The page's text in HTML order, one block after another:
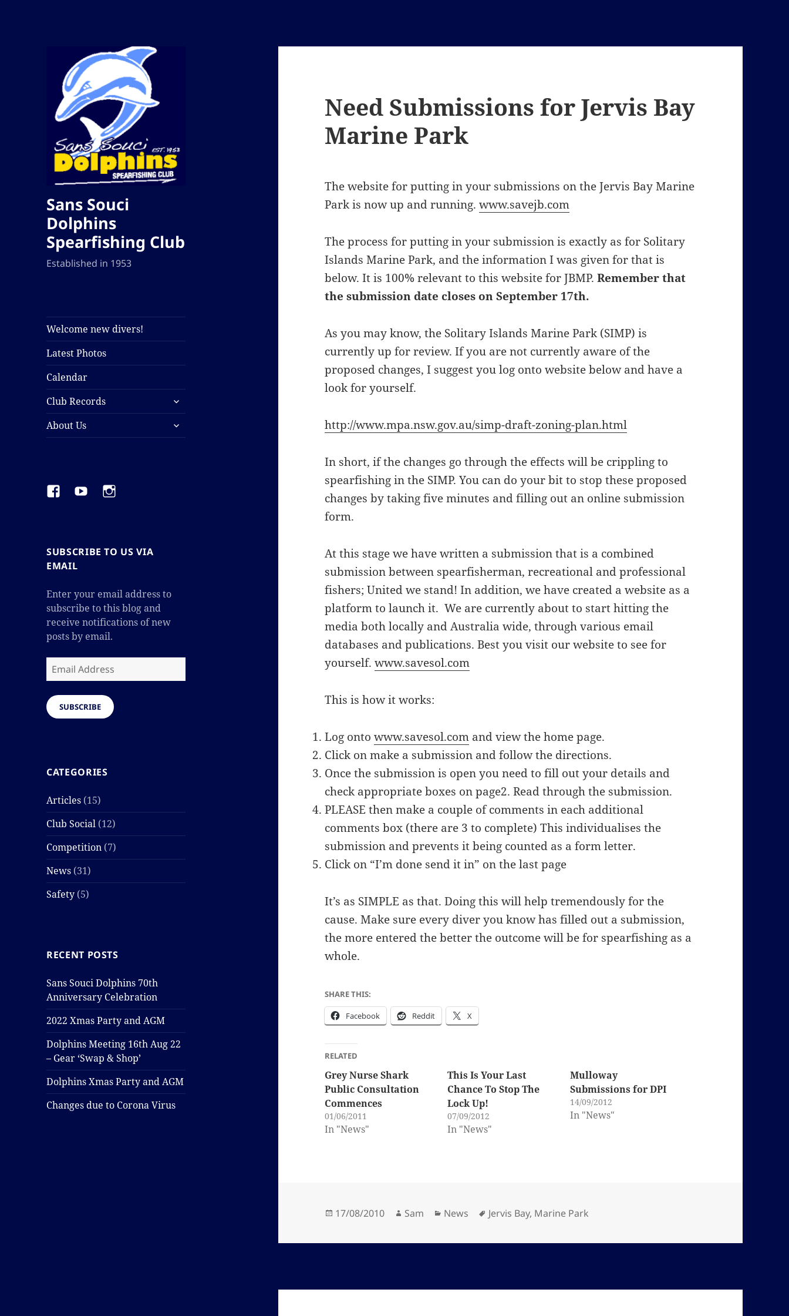
Sans Souci
Dolphins
Spearfishing Club
Established in 1953
Welcome new divers!
Latest Photos
Calendar
Club Records
expand
child
menu
About Us
expand
child
FacebookYouTubeInstagram
SUBSCRIBE TO US VIA
EMAIL
Enter your email address to
subscribe to this blog and
receive notifications of new
posts by email.
Email
Address
SUBSCRIBE
CATEGORIES
Articles (15)
Club Social (12)
Competition (7)
News (31)
Safety (5)
RECENT POSTS
Sans Souci Dolphins 70th
Anniversary Celebration
2022 Xmas Party and AGM
Dolphins Meeting 16th Aug 22
– Gear ‘Swap & Shop’
Dolphins Xmas Party and AGM
Changes due to Corona Virus
Need Submissions for Jervis Bay
Marine Park
The website for putting in your submissions on the Jervis Bay Marine
Park is now up and running.www.savejb.com
The process for putting in your submission is exactly as for Solitary
Islands Marine Park, and the information I was given for that is
below. It is 100% relevant to this website for JBMP.Remember that
the submission date closes on September 17th.
As you may know, the Solitary Islands Marine Park (SIMP) is
currently up for review. If you are not currently aware of the
proposed changes, I suggest you log onto website below and have a
look for yourself.
http://www.mpa.nsw.gov.au/simp-draft-zoning-plan.html
In short, if the changes go through the effects will be crippling to
spearfishing in the SIMP. You can do your bit to stop these proposed
changes by taking five minutes and filling out an online submission
form.
At this stage we have written a submission that is a combined
submission between spearfisherman, recreational and professional
fishers; United we stand! In addition, we have created a website as a
platform to launch it. We are currently about to start hitting the
media both locally and Australia wide, through various email
databases and publications. Best you visit our website to see for
yourself.www.savesol.com
This is how it works:
Log ontowww.savesol.com and view the home page.
Click on make a submission and follow the directions.
Once the submission is open you need to fill out your details and
check appropriate boxes on page2. Read through the submission.
PLEASE then make a couple of comments in each additional
comments box (there are 3 to complete) This individualises the
submission and prevents it being counted as a form letter.
Click on “I’m done send it in” on the last page
It’s as SIMPLE as that. Doing this will help tremendously for the
cause. Make sure every diver you know has filled out a submission,
the more entered the better the outcome will be for spearfishing as a
whole.
SHARE THIS:
Facebook Reddit X
RELATED
Grey Nurse Shark
Public Consultation
Commences
01/06/2011
In "News"
This Is Your Last
Chance To Stop The
Lock Up!
07/09/2012
In "News"
Mulloway
Submissions for DPI
14/09/2012
In "News"
Posted
17/08/2010 Author
Sam Categories
News Tags
Jervis Bay, Marine Park